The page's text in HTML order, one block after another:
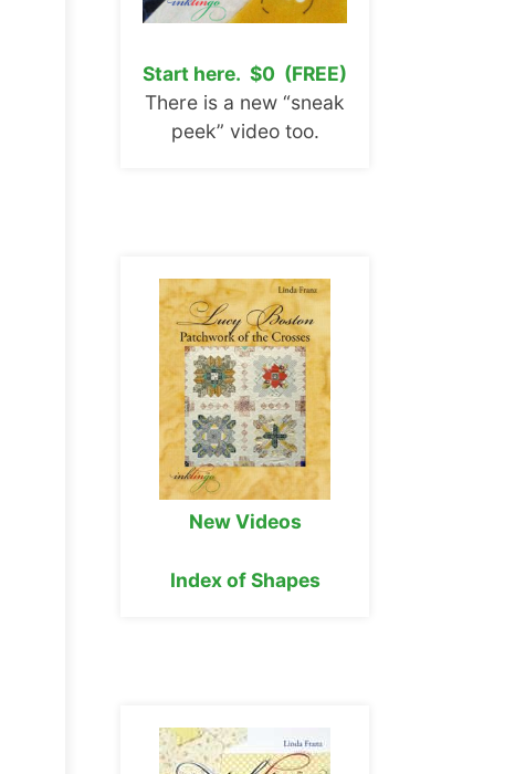
Start here. $0 (FREE)
There is a new “sneak
peek” video too.
New Videos
Index of Shapes